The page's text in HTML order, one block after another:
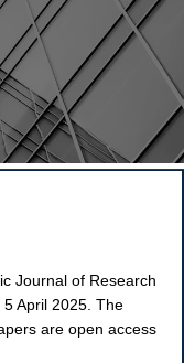
Journal of Research
April 2025. The
are open access